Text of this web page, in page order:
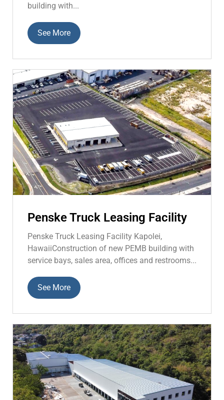
building with...
See More
Penske Truck Leasing Facility
Penske Truck Leasing Facility Kapolei,
HawaiiConstruction of new PEMB building with
service bays, sales area, offices and restrooms...
See More